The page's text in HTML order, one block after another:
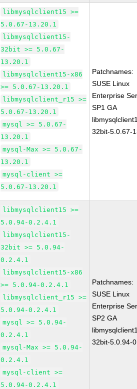
libmysqlclient15 >=
5.0.67-13.20.1
libmysqlclient15-
32bit >= 5.0.67-
13.20.1
libmysqlclient15-x86
>= 5.0.67-13.20.1
libmysqlclient_r15 >=
5.0.67-13.20.1
mysql >= 5.0.67-
13.20.1
mysql-Max >= 5.0.67-
13.20.1
mysql-client >=
5.0.67-13.20.1
Patchnames:
SUSE Linux
Enterprise
SP1 GA
32bit-5.0.67-
libmysqlclient15 >=
5.0.94-0.2.4.1
libmysqlclient15-
32bit >= 5.0.94-
0.2.4.1
libmysqlclient15-x86
>= 5.0.94-0.2.4.1
libmysqlclient_r15 >=
5.0.94-0.2.4.1
mysql >= 5.0.94-
0.2.4.1
mysql-Max >= 5.0.94-
0.2.4.1
mysql-client >=
5.0.94-0.2.4.1
Patchnames:
SUSE Linux
Enterprise
SP2 GA
32bit-5.0.94-